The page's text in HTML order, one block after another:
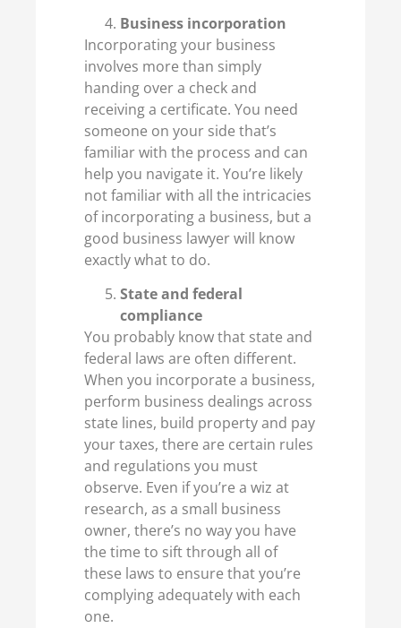
Business incorporation
Incorporating your business
involves more than simply
handing over a check and
receiving a certificate. You need
someone on your side that’s
familiar with the process and can
help you navigate it. You’re likely
not familiar with all the intricacies
of incorporating a business, but a
good business lawyer will know
exactly what to do.
State and federal
compliance
You probably know that state and
federal laws are often different.
When you incorporate a business,
perform business dealings across
state lines, build property and pay
your taxes, there are certain rules
and regulations you must
observe. Even if you’re a wiz at
research, as a small business
owner, there’s no way you have
the time to sift through all of
these laws to ensure that you’re
complying adequately with each
one.